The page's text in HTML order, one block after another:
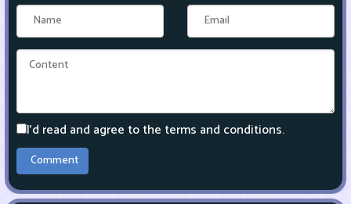
I'd read and agree to the terms and conditions.